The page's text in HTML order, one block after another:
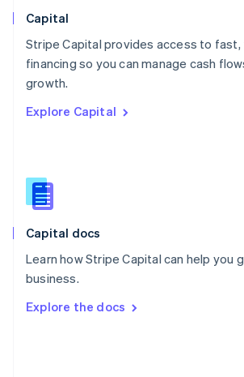
Capital
Stripe Capital provides access to fast,
financing so you can manage cash
growth.
Explore Capital
Capital docs
Learn how Stripe Capital can help you
business.
Explore the docs
English
English
Portugal
Português
English
English
Slovenia
Spain
Sweden
Svenska
DeutschFrançais Italiano